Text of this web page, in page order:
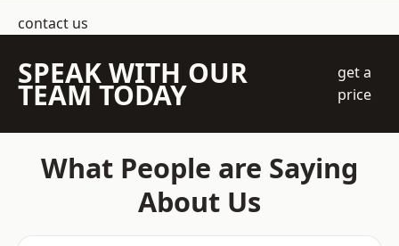
contact us
SPEAK WITH OUR
TEAM TODAY
get a
price
What People are Saying
About Us